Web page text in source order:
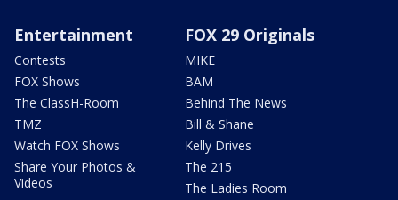
Entertainment
Contests
FOX Shows
The ClassH-Room
TMZ
Watch FOX Shows
Share Your Photos &
Videos
FOX 29 Originals
MIKE
BAM
Behind The News
Bill & Shane
Kelly Drives
The 215
The Ladies Room